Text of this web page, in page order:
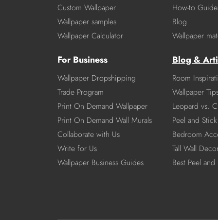
Custom Wallpaper
Wallpaper samples
Wallpaper Calculator
For Business
Wallpaper Dropshipping
Trade Program
Print On Demand Wallpaper
Print On Demand Wall Murals
Collaborate with Us
Write for Us
Wallpaper Business Guides
How-to
Blog
Wallpaper
Blog &
Room
Wallpaper
Leopard vs.
Peel and
Bedroom
Tall Wall
Best Peel